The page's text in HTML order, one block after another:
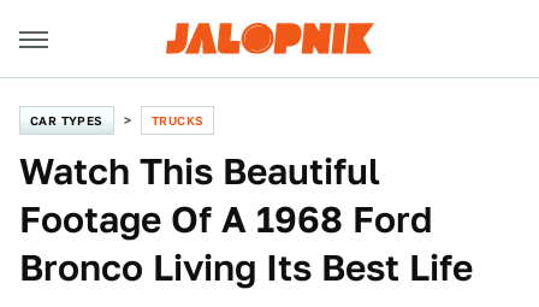
CAR TYPES TRUCKS
Watch This Beautiful
Footage Of A 1968 Ford
Bronco Living Its Best Life